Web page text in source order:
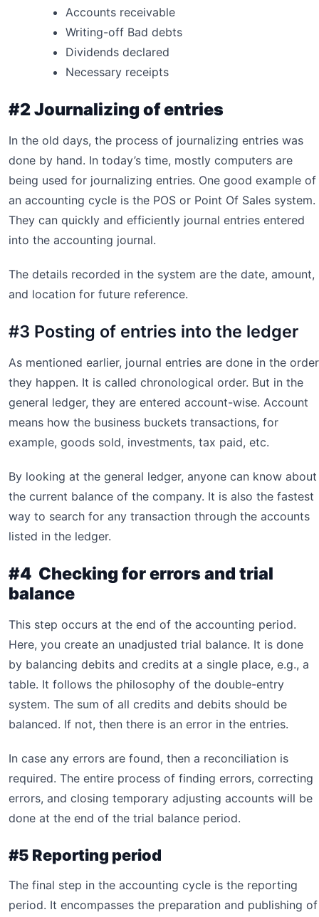
Accounts receivable
Writing-off Bad debts
Dividends declared
Necessary receipts
#2 Journalizing of entries
In the old days, the process of journalizing entries was
done by hand. In today’s time, mostly computers are
being used for journalizing entries. One good example of
an accounting cycle is the POS or Point Of Sales system.
They can quickly and efficiently journal entries entered
into the accounting journal.
The details recorded in the system are the date, amount,
and location for future reference.
#3 Posting of entries into the ledger
As mentioned earlier, journal entries are done in the order
they happen. It is called chronological order. But in the
general ledger, they are entered account-wise. Account
means how the business buckets transactions, for
example, goods sold, investments, tax paid, etc.
By looking at the general ledger, anyone can know about
the current balance of the company. It is also the fastest
way to search for any transaction through the accounts
listed in the ledger.
#4 Checking for errors and trial
balance
This step occurs at the end of the accounting period.
Here, you create an unadjusted trial balance. It is done
by balancing debits and credits at a single place, e.g., a
table. It follows the philosophy of the double-entry
system. The sum of all credits and debits should be
balanced. If not, then there is an error in the entries.
In case any errors are found, then a reconciliation is
required. The entire process of finding errors, correcting
errors, and closing temporary adjusting accounts will be
done at the end of the trial balance period.
#5 Reporting period
The final step in the accounting cycle is the reporting
period. It encompasses the preparation and publishing of